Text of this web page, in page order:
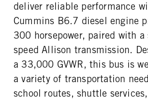
10000
REAR AXLE MFG
Meritor
REAR AXLE
RS23-160
REAR AXLE MODEL
Air
REAR AXLE
WEIGHT
23000
REAR AXLE WEIGHT
23000
REAR AXLE
5.38
HORSEPOWER
300
TORQUE
660
ENGINE BRAKE
Exhaust Brake
FUEL TANK
100
ENGINE
0
FRONT WHEEL
Steel
FRONT TIRE
Michelin
deliver reliable performance
Cummins B6.7 diesel engine
300 horsepower, paired with a
speed Allison transmission.
a 33,000 GVWR, this bus is
a variety of transportation
school routes, shuttle